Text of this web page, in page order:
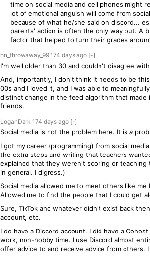
time on social media and cell phones might
lot of emotional anguish will come from
because of what he/she said on discord...
parents' action is often the only way out. A
factor that helped to turn their grades
hn_throwaway_99 174 daysago [-]
I'm well older than 30 and couldn't disagree
And, importantly, I don't think it needs to be
00s and I loved it, and I was able to
distinct change in the feed algorithm that
friends.
LoganDark 174 daysago [-]
Social media is not the problem here. It is a
I got my career (programming) from social
the extra steps and writing that teachers
explained that they weren't scoring or
in general. I digress.)
Social media allowed me to meet others like
Allowed me to find the people that I could get
Sure, TikTok and whatever didn't exist back
account, etc.
I do have a Discord account. I did have a
work, non-hobby time. I use Discord almost
offer advice to and receive advice from others.